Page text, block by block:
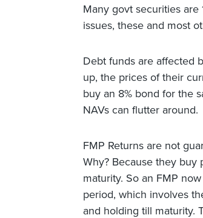
Many govt securities
issues, these and most
Debt funds are affected
up, the prices of their
buy an 8% bond for the
NAVs can flutter around.
FMP Returns are not
Why? Because they buy
maturity. So an FMP
period, which involves
and holding till maturity.